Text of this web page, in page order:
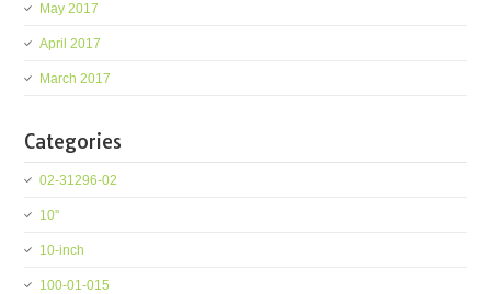
May 2017
April 2017
March 2017
Categories
02-31296-02
10''
10-inch
100-01-015